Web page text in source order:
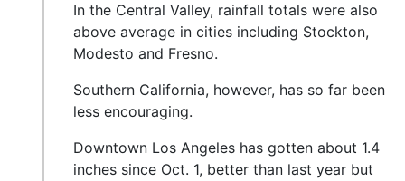
In the Central Valley, rainfall totals were also
above average in cities including Stockton,
Modesto and Fresno.
Southern California, however, has so far been
less encouraging.
Downtown Los Angeles has gotten about 1.4
inches since Oct. 1, better than last year but